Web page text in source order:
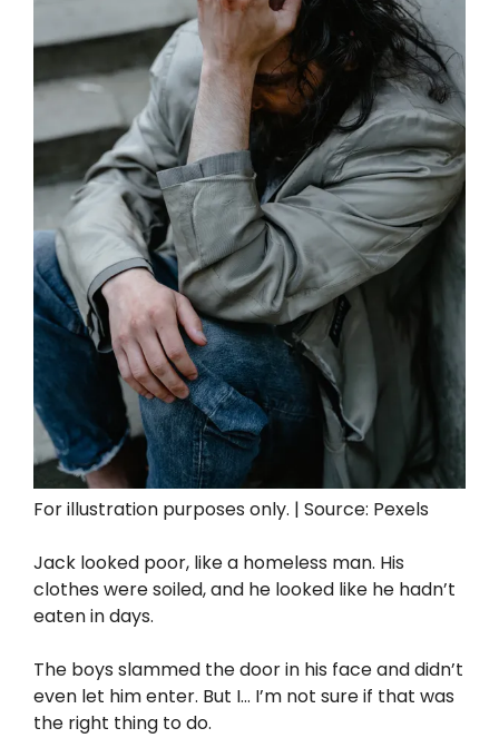
For illustration purposes only. | Source: Pexels
Jack looked poor, like a homeless man. His
clothes were soiled, and he looked like he hadn’t
eaten in days.
The boys slammed the door in his face and didn’t
even let him enter. But I… I’m not sure if that was
the right thing to do.